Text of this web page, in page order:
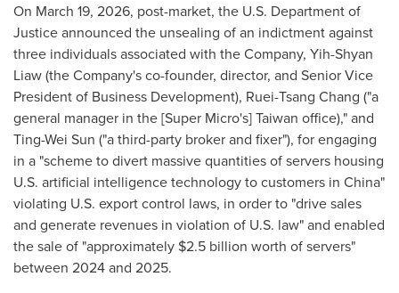
On March 19, 2026, post-market, the U.S. Department of
Justice announced the unsealing of an indictment against
three individuals associated with the Company, Yih-Shyan
Liaw (the Company's co-founder, director, and Senior Vice
President of Business Development), Ruei-Tsang Chang ("a
general manager in the [Super Micro's] Taiwan office)," and
Ting-Wei Sun ("a third-party broker and fixer"), for engaging
in a "scheme to divert massive quantities of servers housing
U.S. artificial intelligence technology to customers in China"
violating U.S. export control laws, in order to "drive sales
and generate revenues in violation of U.S. law" and enabled
the sale of "approximately $2.5 billion worth of servers"
between 2024 and 2025.